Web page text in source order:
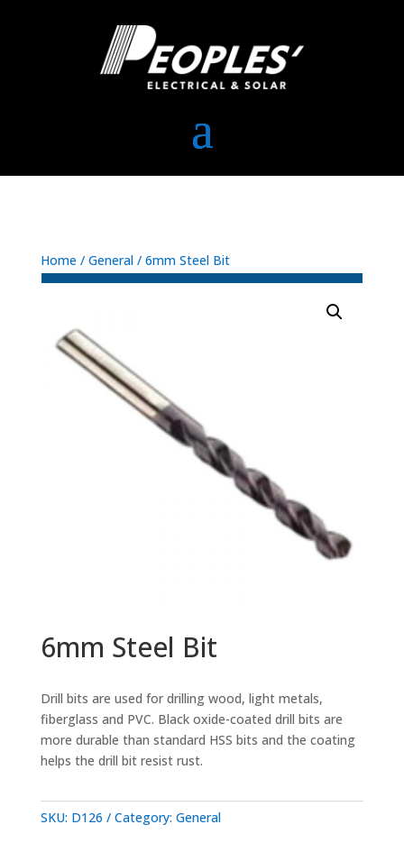
Home/ General/ 6mm Steel Bit
6mm Steel Bit
Drill bits are used for drilling wood, light metals,
fiberglass and PVC. Black oxide-coated drill bits are
more durable than standard HSS bits and the coating
helps the drill bit resist rust.
SKU: D126 Category: General